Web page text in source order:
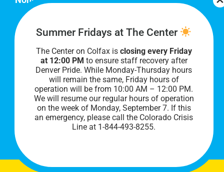
Join Our Team
Our lobby hours are Monday through Friday, 10
AM to 8 PM. We hope to see you soon!
Summer Fridays at The Center
The Center on Colfax is closing every Friday
at 12:00 PM to ensure staff recovery after
Denver Pride. While Monday-Thursday hours
will remain the same, Friday hours of
operation will be from 10:00 AM – 12:00 PM.
We will resume our regular hours of operation
on the week of Monday, September 7. If this
an emergency, please call the Colorado Crisis
Line at 1-844-493-8255.